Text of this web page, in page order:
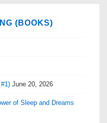
(BOOKS)
June 20, 2026
of Sleep and Dreams